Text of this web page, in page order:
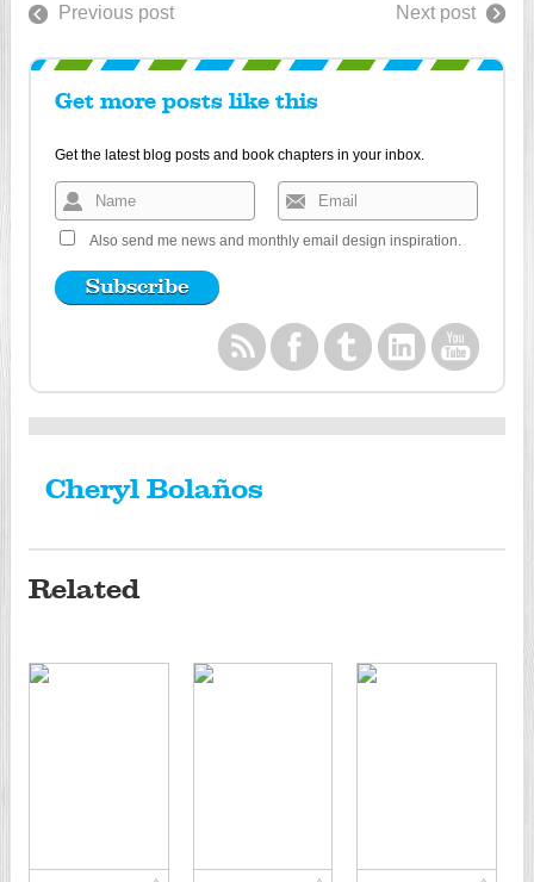
Previous post Next post
Get more posts like this
Get the latest blog posts and book chapters in your inbox.
Also send me news and monthly email design inspiration.
Cheryl Bolaños
Related